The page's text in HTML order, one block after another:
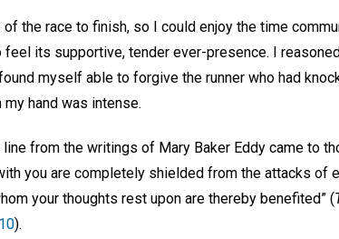
the race to finish, so I could enjoy the time
its supportive, tender ever-presence. I
myself able to forgive the runner who had
hand was intense.
from the writings of Mary Baker Eddy came to
you are completely shielded from the attacks of
your thoughts rest upon are thereby benefited” (
).